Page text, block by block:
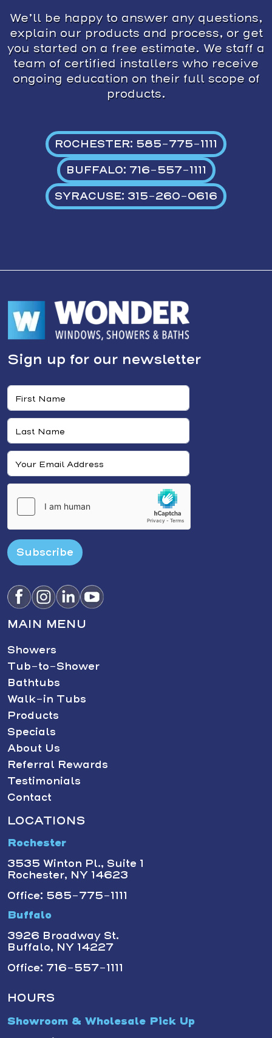
We’ll be happy to answer any questions,
explain our products and process, or get
you started on a free estimate. We staff a
team of certified installers who receive
ongoing education on their full scope of
products.
ROCHESTER: 585-775-1111
BUFFALO: 716-557-1111
SYRACUSE: 315-260-0616
Sign up for our newsletter
Subscribe
MAIN MENU
Showers
Tub-to-Shower
Bathtubs
Walk-in Tubs
Products
Specials
About Us
Referral Rewards
Testimonials
Contact
LOCATIONS
Rochester
3535 Winton Pl., Suite 1
Rochester, NY 14623
Office: 585-775-1111
Buffalo
3926 Broadway St.
Buffalo, NY 14227
Office: 716-557-1111
HOURS
Showroom & Wholesale Pick Up